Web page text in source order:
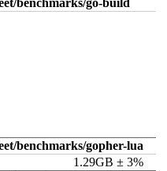
benchmarks/go-build
benchmarks/gopher-lua
1.29GB ± 3%